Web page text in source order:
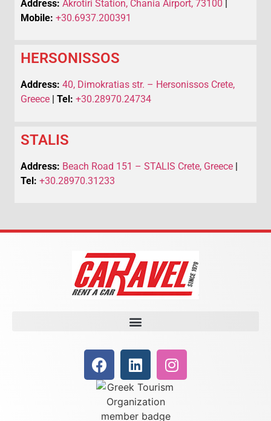
Address: Akrotiri Station, Chania Airport, 73100 |
Mobile: +30.6937.200391
HERSONISSOS
Address: 40, Dimokratias str. – Hersonissos Crete,
Greece
Tel: +30.28970.24734
STALIS
Address: Beach Road 151 – STALIS Crete, Greece |
Tel: +30.28970.31233